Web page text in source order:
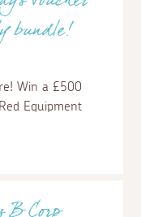
yellow
a team of four
St Mawgan to
West Rainbow
were asked by the